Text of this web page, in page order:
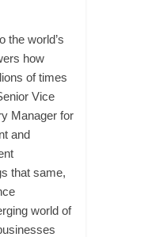
the world’s
how
of times
Vice
Manager for
and
that same,
world of